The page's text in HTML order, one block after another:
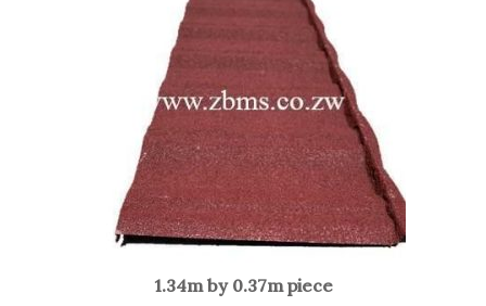
1.34m by 0.37m piece